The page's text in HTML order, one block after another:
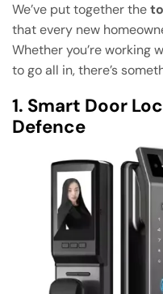
We’ve put together the
that every new
Whether you’re working
to go all in, there’s
1. Smart Door
Defence